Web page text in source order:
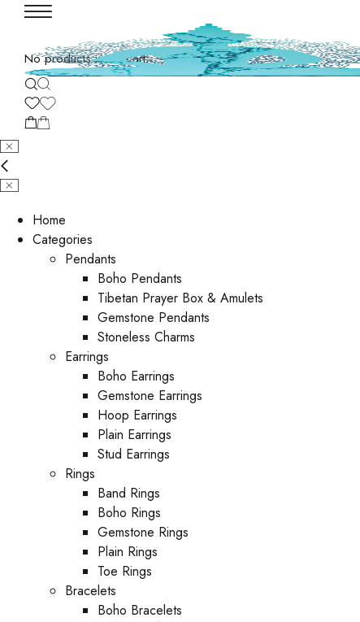
No products in the cart.
Home
Categories
Pendants
Boho Pendants
Tibetan Prayer Box & Amulets
Gemstone Pendants
Stoneless Charms
Earrings
Boho Earrings
Gemstone Earrings
Hoop Earrings
Plain Earrings
Stud Earrings
Rings
Band Rings
Boho Rings
Gemstone Rings
Plain Rings
Toe Rings
Bracelets
Boho Bracelets